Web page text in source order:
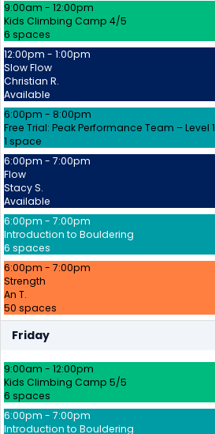
9:00am - 12:00pm
Kids Climbing Camp 4/5
6 spaces
12:00pm - 1:00pm
Slow Flow
Christian R.
Available
6:00pm - 8:00pm
Free Trial: Peak Performance Team – Level 1
1 space
6:00pm - 7:00pm
Flow
Stacy S.
Available
6:00pm - 7:00pm
Introduction to Bouldering
6 spaces
6:00pm - 7:00pm
Strength
An T.
50 spaces
Friday
9:00am - 12:00pm
Kids Climbing Camp 5/5
6 spaces
6:00pm - 7:00pm
Introduction to Bouldering